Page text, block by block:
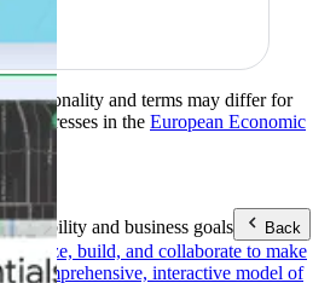
functionality and terms may differ for
addresses in the European Economic
and business goals Back
Analyze, build, and collaborate to make
a comprehensive, interactive model of